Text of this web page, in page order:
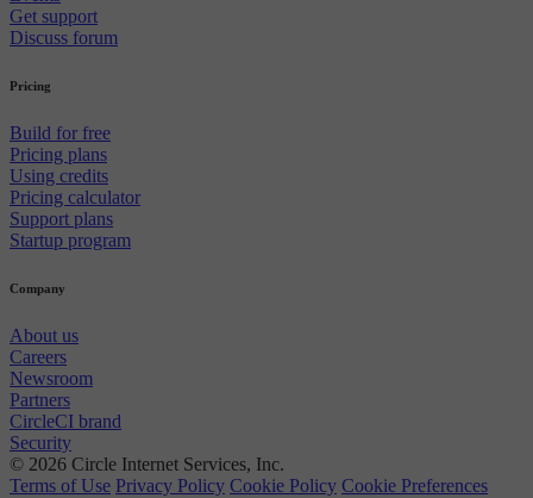
Get support
Discuss forum
Pricing
Build for free
Pricing plans
Using credits
Pricing calculator
Support plans
Startup program
Company
About us
Careers
Newsroom
Partners
CircleCI brand
Security
© 2026 Circle Internet Services, Inc.
Terms of Use Privacy Policy Cookie Policy Cookie Preferences